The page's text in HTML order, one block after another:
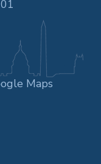
Maps